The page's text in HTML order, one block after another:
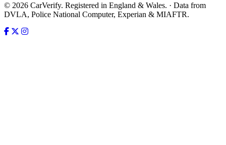
© 2026 CarVerify. Registered in England & Wales. · Data from
DVLA, Police National Computer, Experian & MIAFTR.